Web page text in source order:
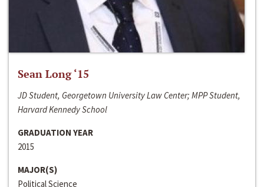
Sean Long ‘15
JD Student, Georgetown University Law Center; MPP Student,
Harvard Kennedy School
GRADUATION YEAR
2015
MAJOR(S)
Political Science